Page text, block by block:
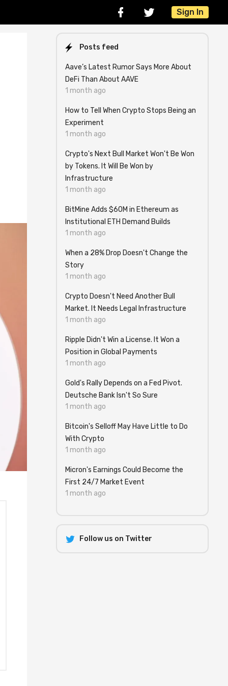
Sign In
Posts feed
Aave’s Latest Rumor Says More About
DeFi Than About AAVE
1 month ago
How to Tell When Crypto Stops Being an
Experiment
1 month ago
Crypto's Next Bull Market Won't Be Won
by Tokens. It Will Be Won by
Infrastructure
1 month ago
BitMine Adds $60M in Ethereum as
Institutional ETH Demand Builds
1 month ago
When a 28% Drop Doesn't Change the
Story
1 month ago
Crypto Doesn't Need Another Bull
Market. It Needs Legal Infrastructure
1 month ago
Ripple Didn't Win a License. It Won a
Position in Global Payments
1 month ago
Gold's Rally Depends on a Fed Pivot.
Deutsche Bank Isn't So Sure
1 month ago
Bitcoin's Selloff May Have Little to Do
With Crypto
1 month ago
Micron's Earnings Could Become the
First 24/7 Market Event
1 month ago
Follow us on Twitter